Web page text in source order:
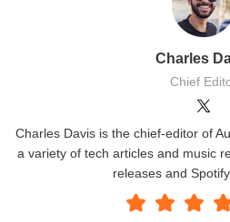
Charles
Chief
Charles Davis is the chief-editor of
a variety of tech articles and music
releases and